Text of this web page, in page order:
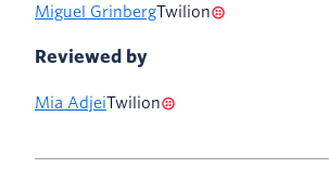
Miguel GrinbergTwilion
Reviewed by
Mia AdjeiTwilion